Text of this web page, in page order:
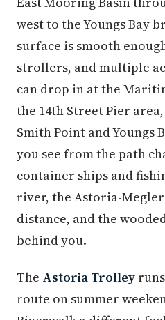
west to the Youngs Bay
surface is smooth
strollers, and multiple
can drop in at the
the 14th Street Pier
Smith Point and Youngs
you see from the path
container ships and
river, the Astoria-
distance, and the
behind you.
The Astoria Trolley
route on summer